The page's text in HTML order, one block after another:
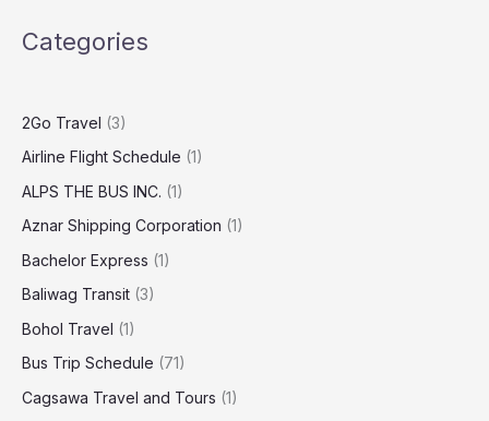
Categories
2Go Travel (3)
Airline Flight Schedule (1)
ALPS THE BUS INC. (1)
Aznar Shipping Corporation (1)
Bachelor Express (1)
Baliwag Transit (3)
Bohol Travel (1)
Bus Trip Schedule (71)
Cagsawa Travel and Tours (1)